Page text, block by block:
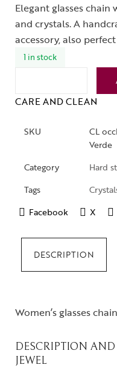
Elegant glasses
and crystals. A
accessory, also
1 in stock
CARE AND CLEAN
SKU
CL
Verde
Category
Hard
Tags
Facebook
X
DESCRIPTION
Women’s glasses
DESCRIPTION AND
JEWEL